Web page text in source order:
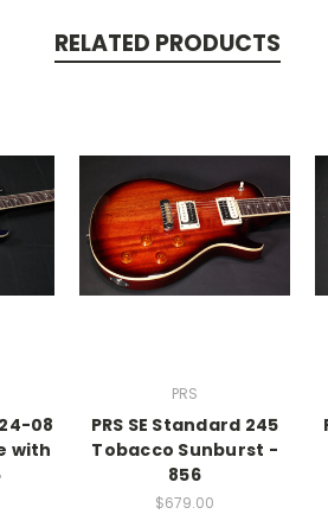
RELATED PRODUCTS
08
with
PRS
PRS SE Standard 245
Tobacco Sunburst -
856
$679.00